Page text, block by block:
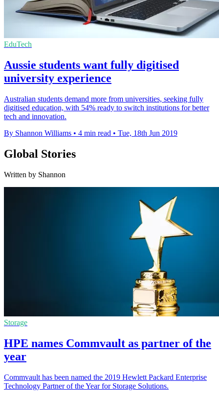
EduTech
Aussie students want fully digitised
university experience
Australian students demand more from universities, seeking fully
digitised education, with 54% ready to switch institutions for better
tech and innovation.
By Shannon Williams • 4 min read • Tue, 18th Jun 2019
Global Stories
Written by Shannon
Storage
HPE names Commvault as partner of the
year
Commvault has been named the 2019 Hewlett Packard Enterprise
Technology Partner of the Year for Storage Solutions.